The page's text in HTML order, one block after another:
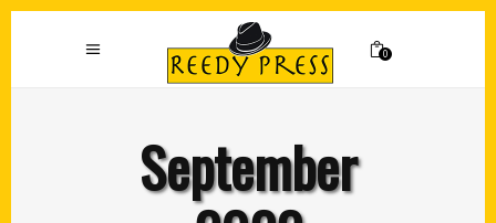
0
September